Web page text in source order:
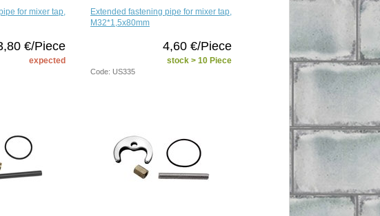
for mixer tap,
€/Piece
expected
Extended fastening pipe for mixer tap,
M32*1,5x80mm
4,60 €/Piece
stock > 10 Piece
Code: US335